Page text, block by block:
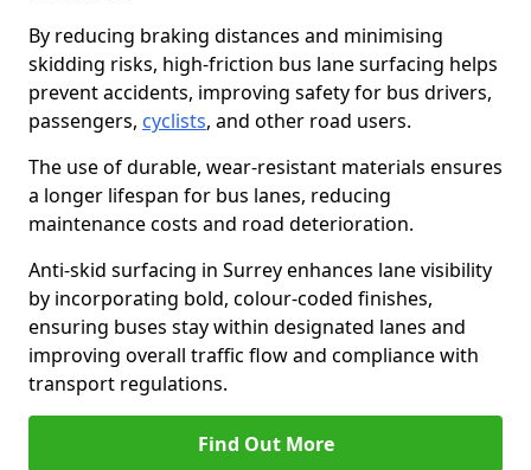
By reducing braking distances and minimising
skidding risks, high-friction bus lane surfacing helps
prevent accidents, improving safety for bus drivers,
passengers, cyclists, and other road users.
The use of durable, wear-resistant materials ensures
a longer lifespan for bus lanes, reducing
maintenance costs and road deterioration.
Anti-skid surfacing in Surrey enhances lane visibility
by incorporating bold, colour-coded finishes,
ensuring buses stay within designated lanes and
improving overall traffic flow and compliance with
transport regulations.
Find Out More